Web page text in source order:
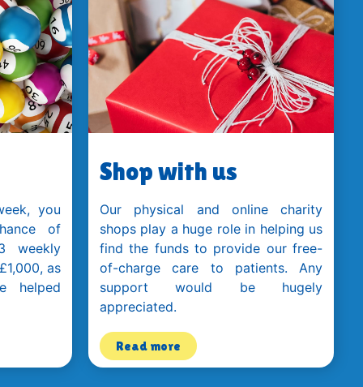
you
of
weekly
as
helped
Shop with us
Our physical and online charity
shops play a huge role in helping us
find the funds to provide our free-
of-charge care to patients. Any
support would be hugely
appreciated.
Read more